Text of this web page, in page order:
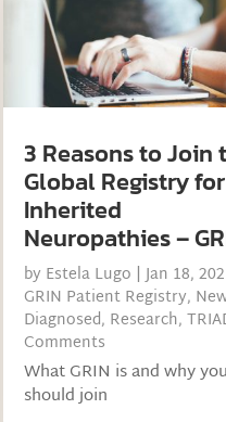
3 Reasons to Join
Global Registry for
Inherited
Neuropathies –
by Estela Lugo |Jan 18,
GRIN Patient Registry,
Diagnosed, Research,
Comments
What GRIN is and why you
should join